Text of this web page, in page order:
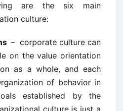
are the six main
culture:
– corporate culture can
on the value orientation
as a whole, and each
of behavior in
established by the
culture is just a